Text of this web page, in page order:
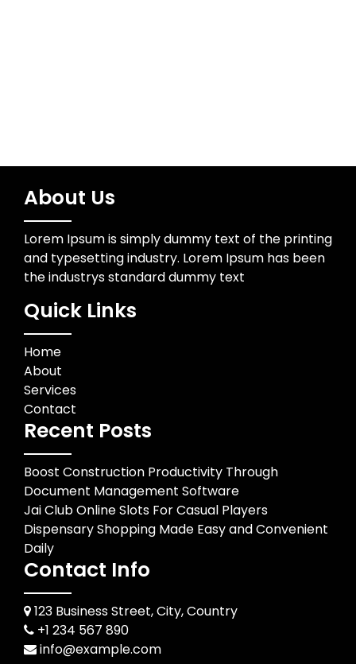
About Us
Lorem Ipsum is simply dummy text of the printing
and typesetting industry. Lorem Ipsum has been
the industrys standard dummy text
Quick Links
Home
About
Services
Contact
Recent Posts
Boost Construction Productivity Through
Document Management Software
Jai Club Online Slots For Casual Players
Dispensary Shopping Made Easy and Convenient
Daily
Contact Info
123 Business Street, City, Country
+1 234 567 890
info@example.com